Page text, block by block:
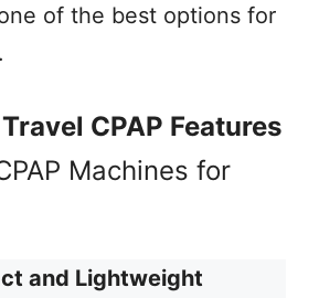
of the best options for
CPAP Features
Machines for
and Lightweight